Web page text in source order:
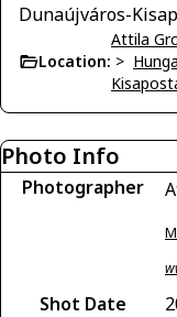
Dunaújváros-
Location:
Attila
>
Photo Info
Photographer
Shot Date